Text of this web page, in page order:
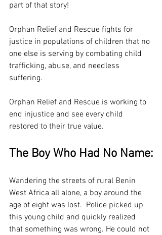
part of that story!
Orphan Relief and Rescue fights for
justice in populations of children that no
one else is serving by combating child
trafficking, abuse, and needless
suffering.
Orphan Relief and Rescue is working to
end injustice and see every child
restored to their true value.
The Boy Who Had No Name:
Wandering the streets of rural Benin
West Africa all alone, a boy around the
age of eight was lost.  Police picked up
this young child and quickly realized
that something was wrong. He could not